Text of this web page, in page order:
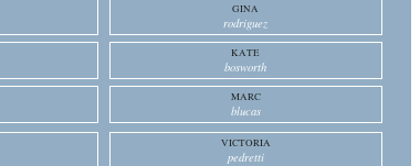
GINA
rodriguez
KATE
bosworth
MARC
blucas
VICTORIA
pedretti